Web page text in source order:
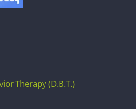
Therapy (D.B.T.)